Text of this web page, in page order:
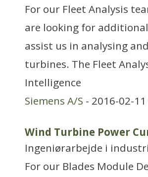
For our Fleet Analysis
are looking for
assist us in analysing
turbines. The Fleet
Intelligence
Siemens A/S - 2016-02-11
Wind Turbine Power
Ingeniørarbejde i
For our Blades Module